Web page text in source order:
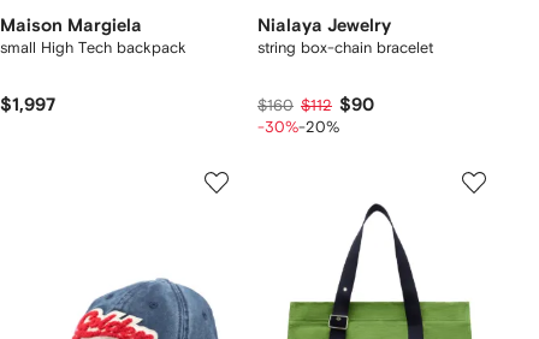
Maison Margiela
small High Tech backpack
$1,997
Nialaya Jewelry
string box-chain bracelet
$160 $112 $90
-30%-20%